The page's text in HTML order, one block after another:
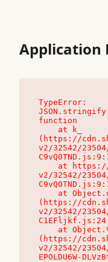
Application
TypeError:
function
(https://
v2/32542/
v2/32542/
(https://
v2/32542/
(https://
v2/32542/
EPOLDU6W-